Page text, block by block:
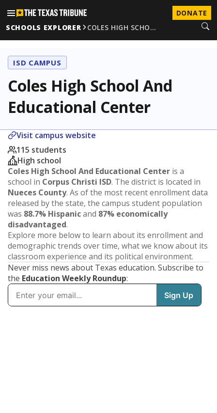
DONATE
SCHOOLS EXPLORER
COLES HIGH SCHO…
ISD CAMPUS
Coles High School And
Educational Center
Visit campus website
115 students
High school
Coles High School And Educational Center is a
school in Corpus Christi ISD. The district is located in
Nueces County. As of the most recent enrollment data
released by the state, the campus student population
was 88.7% Hispanicand 87% economically
disadvantaged.
Explore more below to learn about its enrollment and
demographic trends over time, what we know about its
classroom experience and its political environment.
Never miss news about Texas education. Subscribe to
the Education Weekly Roundup: